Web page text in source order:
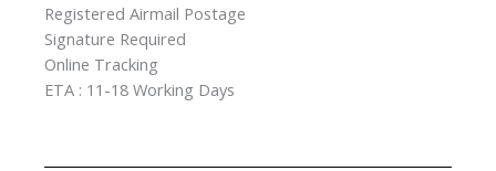
Registered Airmail Postage
Signature Required
Online Tracking
ETA : 11-18 Working Days